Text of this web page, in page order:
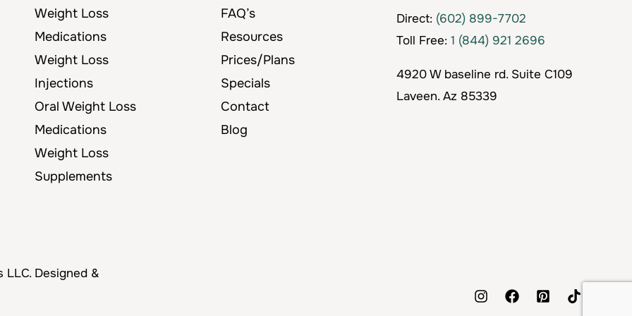
Weight Loss
Medications
Weight Loss
Injections
Oral Weight Loss
Medications
Weight Loss
Supplements
FAQ’s
Resources
Prices/Plans
Specials
Contact
Blog
Direct: (602) 899-7702
Toll Free: 1 (844) 921 2696
4920 W baseline rd. Suite C109
Laveen. Az 85339
Designed &